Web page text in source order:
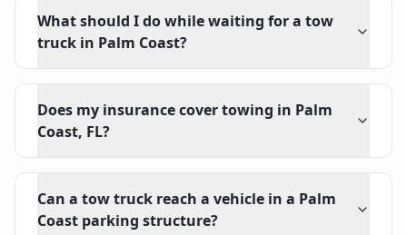
What should I do while waiting for a tow
truck in Palm Coast?
Does my insurance cover towing in Palm
Coast, FL?
Can a tow truck reach a vehicle in a Palm
Coast parking structure?